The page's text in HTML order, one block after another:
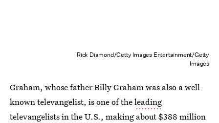
Rick Diamond/Getty Images Entertainment/Getty
Images
Graham, whose father Billy Graham was also a well-
known televangelist, is one of theleading
televangelists in the U.S., making about $388 million